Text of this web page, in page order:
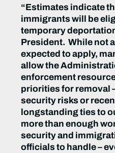
“Estimates indicate
immigrants will be
temporary
President. While not
expected to apply,
allow the
enforcement
priorities for removal
security risks or
longstanding ties to
more than enough
security and
officials to handle –